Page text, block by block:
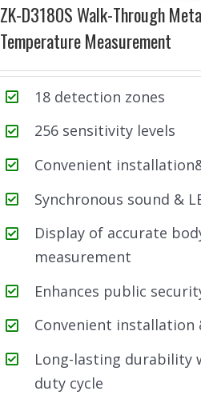
ZK-D3180S Walk-Through
Temperature Measurement
18 detection zones
256 sensitivity levels
Convenient
Synchronous sound &
Display of accurate
measurement
Enhances public
Convenient installation
Long-lasting durability
duty cycle